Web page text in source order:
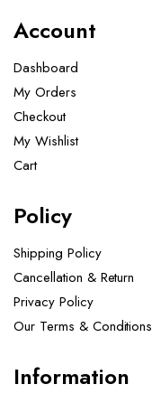
Account
Dashboard
My Orders
Checkout
My Wishlist
Cart
Policy
Shipping Policy
Cancellation & Return
Privacy Policy
Our Terms & Conditions ​
Information